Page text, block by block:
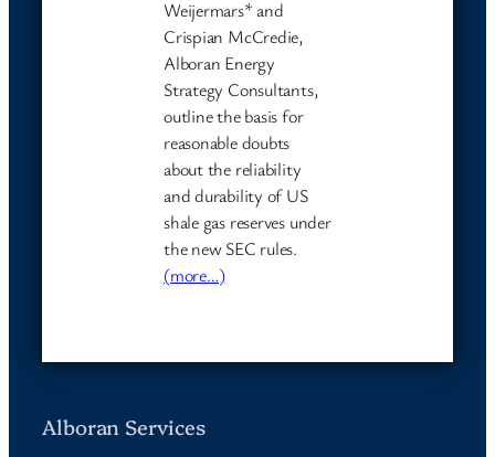
Weijermars* and
Crispian McCredie,
Alboran Energy
Strategy Consultants,
outline the basis for
reasonable doubts
about the reliability
and durability of US
shale gas reserves under
the new SEC rules.
(more…)
Alboran Services